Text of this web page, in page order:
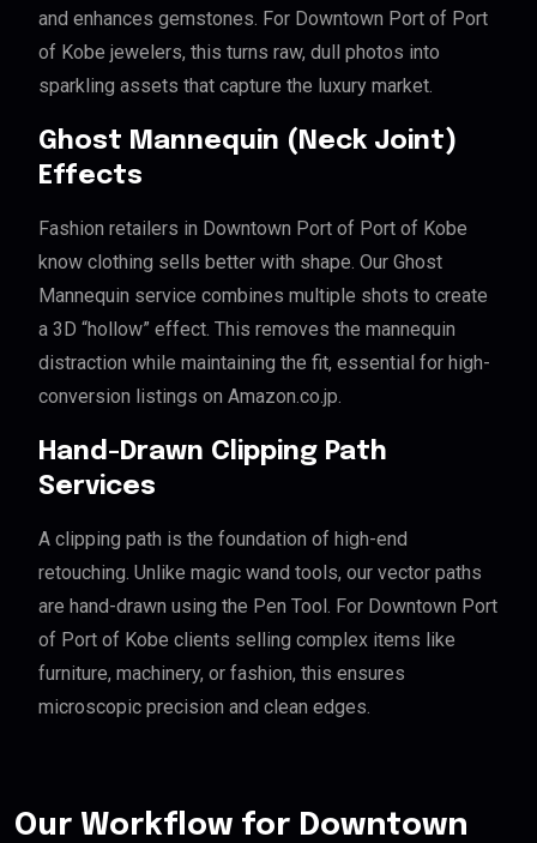
and enhances gemstones. For Downtown Port of Port
of Kobe jewelers, this turns raw, dull photos into
sparkling assets that capture the luxury market.
Ghost Mannequin (Neck Joint)
Effects
Fashion retailers in Downtown Port of Port of Kobe
know clothing sells better with shape. Our Ghost
Mannequin service combines multiple shots to create
a 3D “hollow” effect. This removes the mannequin
distraction while maintaining the fit, essential for high-
conversion listings on Amazon.co.jp.
Hand-Drawn Clipping Path
Services
A clipping path is the foundation of high-end
retouching. Unlike magic wand tools, our vector paths
are hand-drawn using the Pen Tool. For Downtown Port
of Port of Kobe clients selling complex items like
furniture, machinery, or fashion, this ensures
microscopic precision and clean edges.
Our Workflow for Downtown